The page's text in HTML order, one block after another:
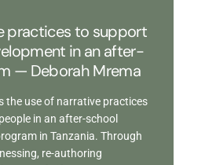
practices to support
in an after-
— Deborah Mrema
the use of narrative practices
in an after-school
in Tanzania. Through
re-authoring